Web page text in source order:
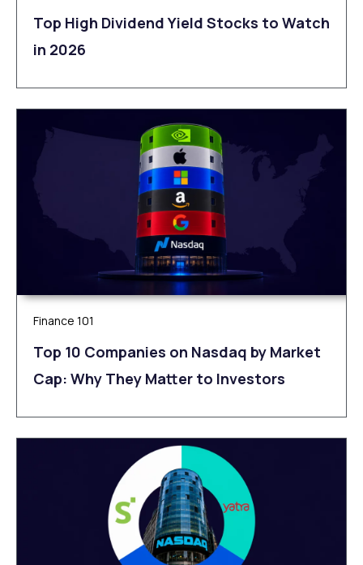
Top High Dividend Yield Stocks to Watch
in 2026
Finance 101
Top 10 Companies on Nasdaq by Market
Cap: Why They Matter to Investors